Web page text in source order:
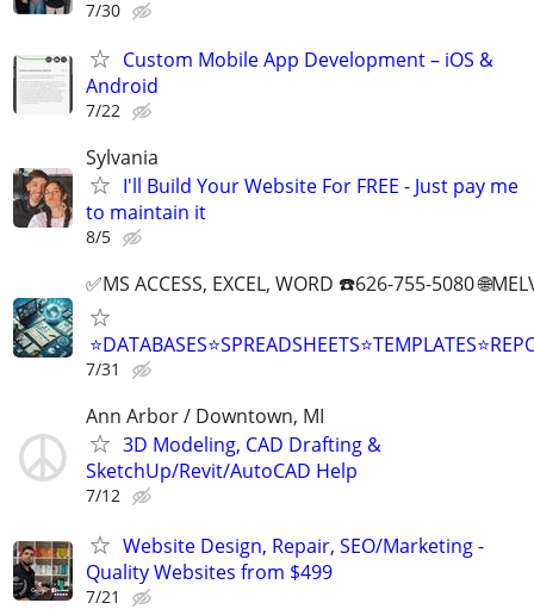
7/30
Custom Mobile App Development – iOS &
Android
7/22
Sylvania
I'll Build Your Website For FREE - Just pay me
to maintain it
8/5
✅MS ACCESS, EXCEL, WORD ☎️626-755-5080
7/31
Ann Arbor / Downtown, MI
3D Modeling, CAD Drafting &
SketchUp/Revit/AutoCAD Help
7/12
Website Design, Repair, SEO/Marketing -
Quality Websites from $499
7/21